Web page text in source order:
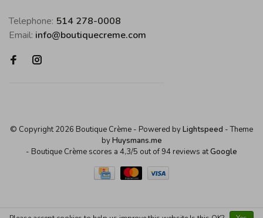
Telephone: 514 278-0008
Email: info@boutiquecreme.com
© Copyright 2026 Boutique Crème - Powered byLightspeed - Theme
byHuysmans.me
- Boutique Crème scores a 4,3/5 out of94 reviews atGoogle